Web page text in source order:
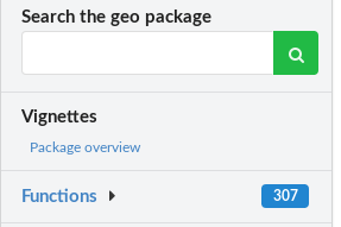
Search the geo package
Vignettes
Package overview
Functions 307